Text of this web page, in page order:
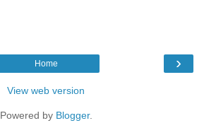
›
Home
View web version
Powered by Blogger.